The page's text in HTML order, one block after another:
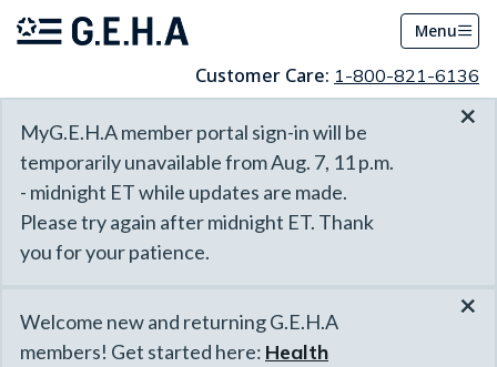
Menu
Customer Care: 1-800-821-6136
MyG.E.H.A member portal sign-in will be
temporarily unavailable from Aug. 7, 11 p.m.
- midnight ET while updates are made.
Please try again after midnight ET. Thank
you for your patience.
×
Welcome new and returning G.E.H.A
members! Get started here: Health
×